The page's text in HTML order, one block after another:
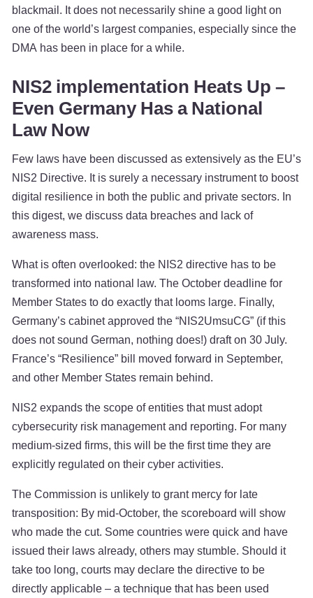
blackmail. It does not necessarily shine a good light on
one of the world’s largest companies, especially since the
DMA has been in place for a while.
NIS2 implementation Heats Up –
Even Germany Has a National
Law Now
Few laws have been discussed as extensively as the EU’s
NIS2 Directive. It is surely a necessary instrument to boost
digital resilience in both the public and private sectors. In
this digest, we discuss data breaches and lack of
awareness mass.
What is often overlooked: the NIS2 directive has to be
transformed into national law. The October deadline for
Member States to do exactly that looms large. Finally,
Germany’s cabinet approved the “NIS2UmsuCG” (if this
does not sound German, nothing does!) draft on 30 July.
France’s “Resilience” bill moved forward in September,
and other Member States remain behind.
NIS2 expands the scope of entities that must adopt
cybersecurity risk management and reporting. For many
medium-sized firms, this will be the first time they are
explicitly regulated on their cyber activities.
The Commission is unlikely to grant mercy for late
transposition: By mid-October, the scoreboard will show
who made the cut. Some countries were quick and have
issued their laws already, others may stumble. Should it
take too long, courts may declare the directive to be
directly applicable – a technique that has been used